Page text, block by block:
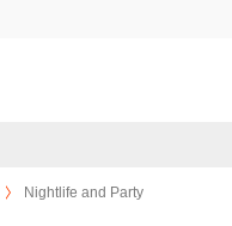
Nightlife and Party